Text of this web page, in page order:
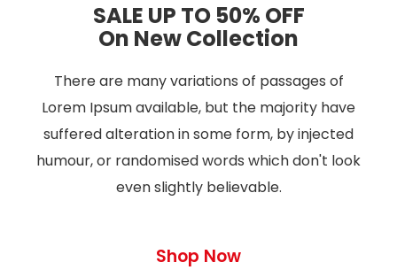
SALE UP TO 50% OFF
On New Collection
There are many variations of passages of
Lorem Ipsum available, but the majority have
suffered alteration in some form, by injected
humour, or randomised words which don't look
even slightly believable.
Shop Now